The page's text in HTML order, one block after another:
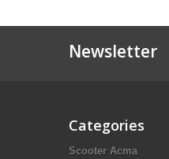
Newsletter
Categories
Scooter Acma